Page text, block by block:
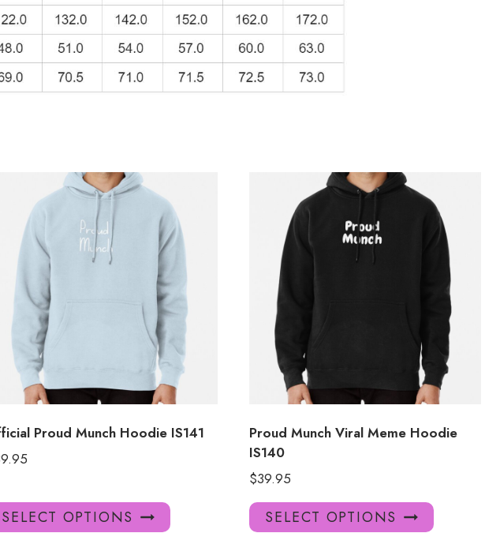
Proud Munch Hoodie IS141
SELECT OPTIONS
This
Proud Munch Viral Meme Hoodie
IS140
$39.95
SELECT OPTIONS
This